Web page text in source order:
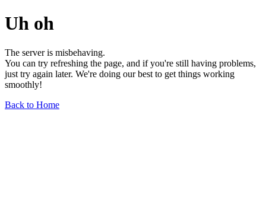
Uh oh
The server is misbehaving.
You can try refreshing the page, and if you're still having problems,
just try again later. We're doing our best to get things working
smoothly!
Back to Home